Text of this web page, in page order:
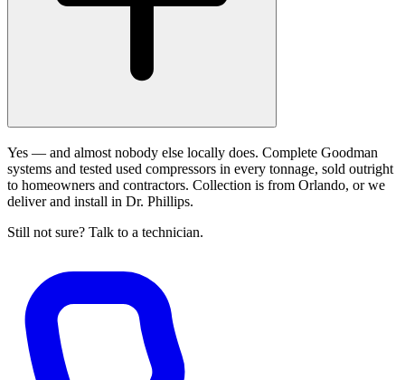
Yes — and almost nobody else locally does. Complete Goodman
systems and tested used compressors in every tonnage, sold outright
to homeowners and contractors. Collection is from Orlando, or we
deliver and install in Dr. Phillips.
Still not sure? Talk to a technician.